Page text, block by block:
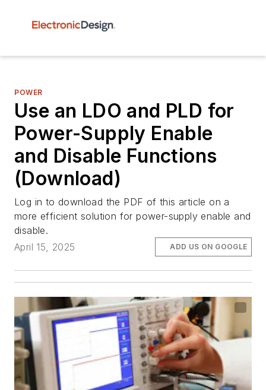
POWER
Use an LDO and PLD for
Power-Supply Enable
and Disable Functions
(Download)
Log in to download the PDF of this article on a
more efficient solution for power-supply enable and
disable.
April 15, 2025
ADD US ON GOOGLE